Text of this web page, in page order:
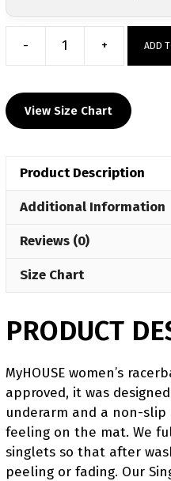
-
Canada
2024
Women's
ORDER)
quantity
+ ADD
View Size Chart
Product Description
Additional Information
Reviews (0)
Size Chart
PRODUCT
MyHOUSE women’s
approved, it was
underarm and a non-
feeling on the mat. We
singlets so that after
peeling or fading. Our